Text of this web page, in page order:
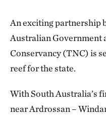
An exciting partnership
Australian Government
Conservancy (TNC) is
reef for the state.
With South Australia’s
near Ardrossan –